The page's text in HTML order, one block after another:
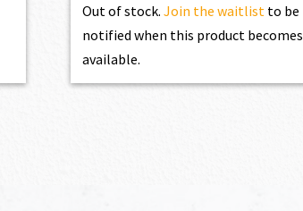
Out of stock.Join the waitlist to be
notified when this product becomes
available.